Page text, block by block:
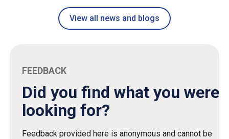
View all news and blogs
FEEDBACK
Did you find what you were
looking for?
Feedback provided here is anonymous and cannot be